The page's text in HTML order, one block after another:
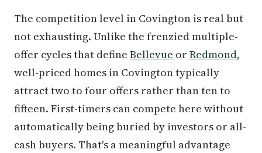
The competition level in Covington is real but
not exhausting. Unlike the frenzied multiple-
offer cycles that define Bellevue or Redmond,
well-priced homes in Covington typically
attract two to four offers rather than ten to
fifteen. First-timers can compete here without
automatically being buried by investors or all-
cash buyers. That's a meaningful advantage